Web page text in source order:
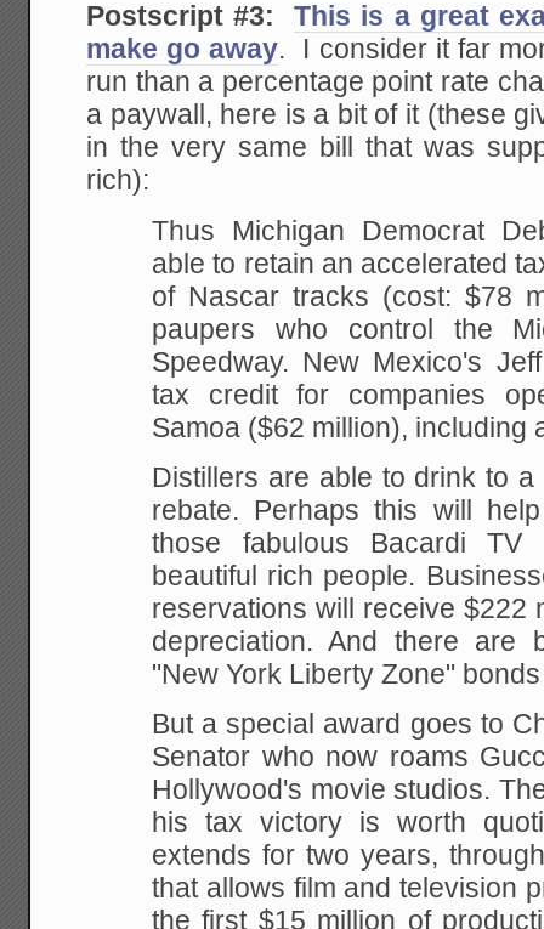
Postscript #3:
This is a great
make go away. I consider it far
run than a percentage point rate
a paywall, here is a bit of it (these
in the very same bill that was
rich):
Thus Michigan Democrat
able to retain an accelerated
of Nascar tracks (cost: $78
paupers who control the
Speedway. New Mexico's
tax credit for companies
Samoa ($62 million), including
Distillers are able to drink to
rebate. Perhaps this will
those fabulous Bacardi
beautiful rich people.
reservations will receive $222
depreciation. And there are
"New York Liberty Zone"
But a special award goes to
Senator who now roams
Hollywood's movie studios.
his tax victory is worth
extends for two years,
that allows film and television
the first $15 million of